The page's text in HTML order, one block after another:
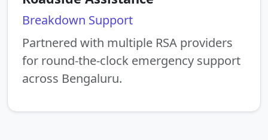
Breakdown Support
Partnered with multiple RSA providers
for round-the-clock emergency support
across Bengaluru.